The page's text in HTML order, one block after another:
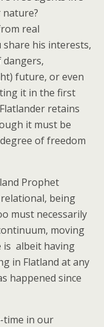
real
his interests,
dangers,
future, or even
it in the first
retains
it must be
of freedom
Prophet
being
must necessarily
moving
 albeit having
in Flatland at any
happened since
time in our